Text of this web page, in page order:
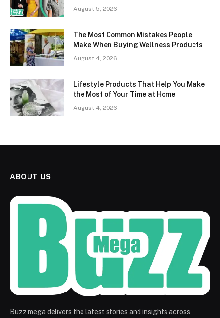
August 5, 2026
The Most Common Mistakes People
Make When Buying Wellness Products
August 4, 2026
Lifestyle Products That Help You Make
the Most of Your Time at Home
August 4, 2026
ABOUT US
Buzz mega delivers the latest stories and insights across